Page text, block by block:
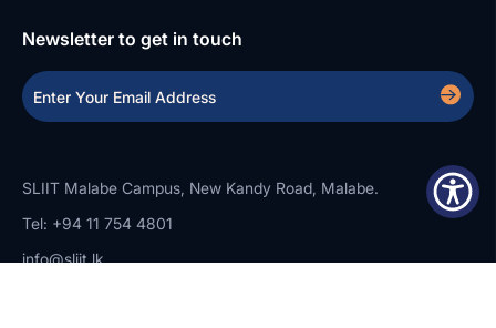
Newsletter to get in touch
SLIIT Malabe Campus, New Kandy Road, Malabe.
Tel: +94 11 754 4801
info@sliit.lk